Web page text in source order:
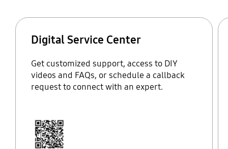
Digital Service Center
Get customized support, access to DIY
videos and FAQs, or schedule a callback
request to connect with an expert.